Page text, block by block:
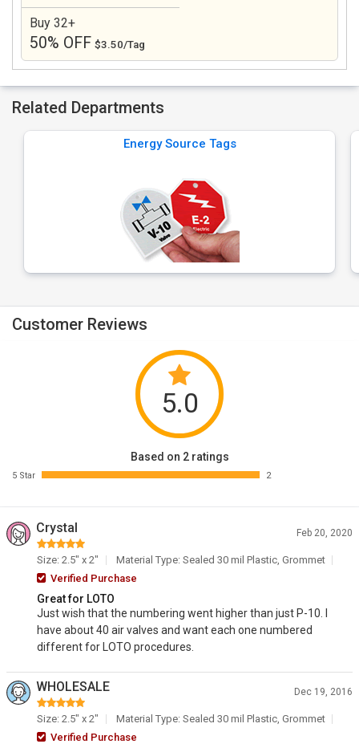
Buy 32+
50% OFF $3.50/Tag
Related Departments
Energy Source Tags
Customer Reviews
5.0
Based on 2 ratings
5 Star 2
Crystal Feb 20, 2020
Size: 2.5" x 2"
Material Type: Sealed 30 mil Plastic, Grommet
Verified Purchase
Great for LOTO
Just wish that the numbering went higher than just P-10. I
have about 40 air valves and want each one numbered
different for LOTO procedures.
WHOLESALE Dec 19, 2016
Size: 2.5" x 2"
Material Type: Sealed 30 mil Plastic, Grommet
Verified Purchase